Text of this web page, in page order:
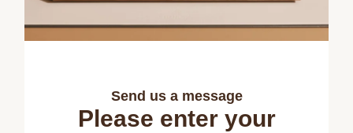
Send us a message
Please enter your